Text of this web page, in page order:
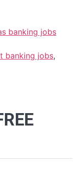
banking jobs
banking jobs,